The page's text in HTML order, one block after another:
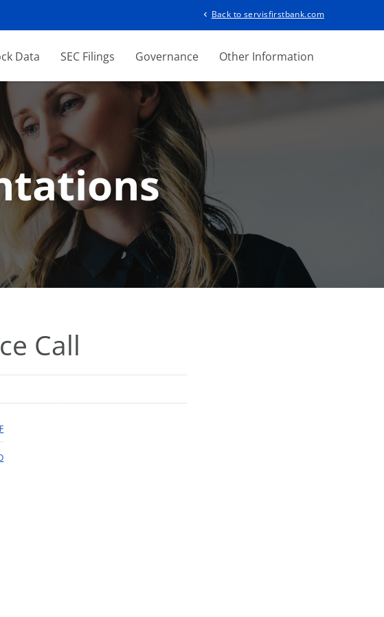
chevron_left Back to servisfirstbank.com
Data SEC Filings Governance Other Information
Call